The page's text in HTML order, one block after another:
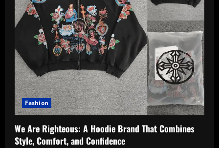
Fashion
We Are Righteous: A Hoodie Brand That Combines
Style, Comfort, and Confidence